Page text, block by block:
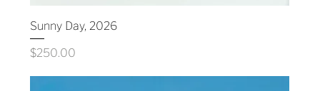
Sunny Day, 2026
Price
$250.00